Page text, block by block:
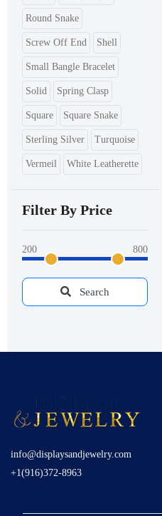
Round Snake
Screw Off End Shell
Small Bangle Bracelet
Solid Spring Clasp
Square Square Snake
Sterling Silver Turquoise
Vermeil White Leatherette
Filter By Price
200 800
Search
info@displaysandjewelry.com
+1(916)372-8963